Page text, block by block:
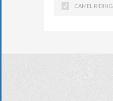
CAMEL RIDING